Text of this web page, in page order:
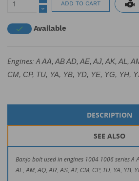
ADD TO CART
 Available
Engines: A AA, AB AD, AE, AJ, AK, AL,
CM, CP, TU, YA, YB, YD, YE, YG, YH,
DESCRIPTION
SEE ALSO
Banjo bolt used in engines 1004 1006 series A
AL, AM, AQ, AR, AS, AT, CM, CP, TU, YA, YB,